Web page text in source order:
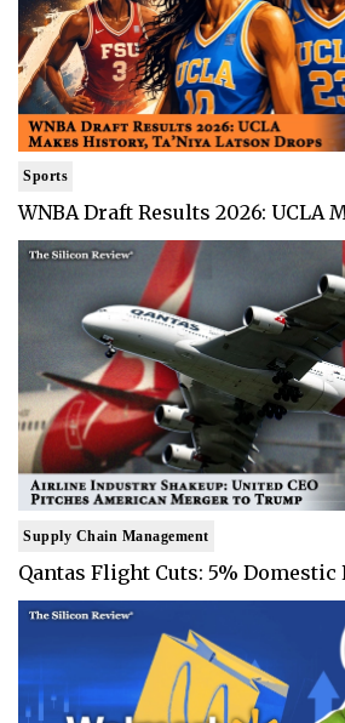
Sports
WNBA Draft Results 2026: UCLA
Supply Chain Management
Qantas Flight Cuts: 5% Domestic